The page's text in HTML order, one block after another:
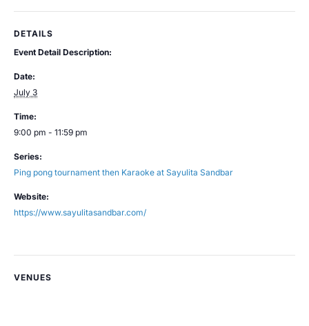
DETAILS
Event Detail Description:
Date:
July 3
Time:
9:00 pm - 11:59 pm
Series:
Ping pong tournament then Karaoke at Sayulita Sandbar
Website:
https://www.sayulitasandbar.com/
VENUES